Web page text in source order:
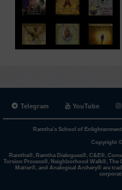
Telegram YouTube
Ramtha's School of
Copyright ©
Ramtha®, Ramtha Dialogues®, C&E®,
Torsion Process®, Neighborhood Walk®, The
Matter®, and Analogical Archery® are